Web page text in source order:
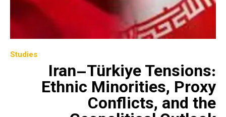
Studies
Iran–Türkiye Tensions:
Ethnic Minorities, Proxy
Conflicts, and the